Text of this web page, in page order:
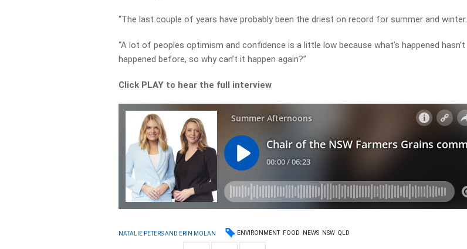
“The last couple of years have probably been the driest on record for summer and winter.
“A lot of peoples optimism and confidence is a little low because what’s happened hasn’t
happened before, so why can’t it happen again?”
Click PLAY to hear the full interview
NATALIE PETERS AND ERIN MOLAN ENVIRONMENT FOOD NEWS NSW QLD